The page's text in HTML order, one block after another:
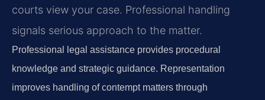
courts view your case. Professional handling
signals serious approach to the matter.
Professional legal assistance provides procedural
knowledge and strategic guidance. Representation
improves handling of contempt matters through